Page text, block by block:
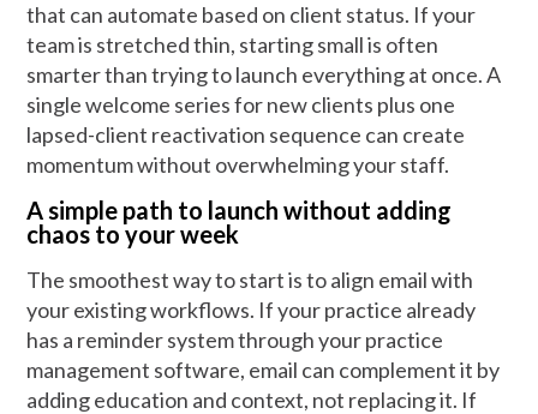
that can automate based on client status. If your
team is stretched thin, starting small is often
smarter than trying to launch everything at once. A
single welcome series for new clients plus one
lapsed-client reactivation sequence can create
momentum without overwhelming your staff.
A simple path to launch without adding
chaos to your week
The smoothest way to start is to align email with
your existing workflows. If your practice already
has a reminder system through your practice
management software, email can complement it by
adding education and context, not replacing it. If